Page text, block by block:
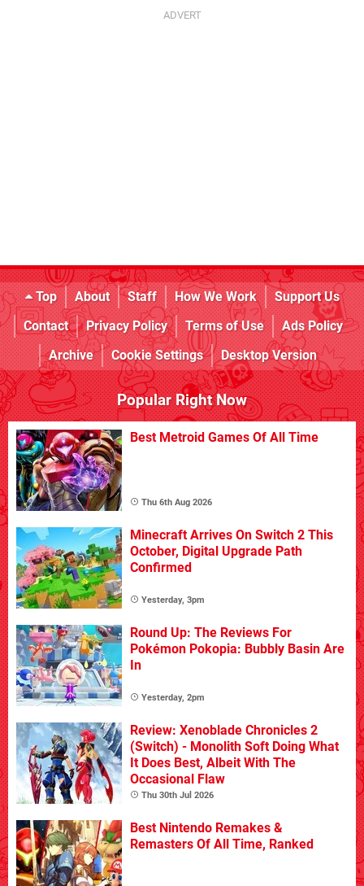
Top About Staff How We Work
Support Us
Contact
Privacy Policy Terms of Use
Ads Policy
Archive
Cookie Settings Desktop Version
Popular Right Now
Best Metroid Games Of All Time
Thu 6th Aug 2026
Minecraft Arrives On Switch 2 This
October, Digital Upgrade Path
Confirmed
Yesterday, 3pm
Round Up: The Reviews For
Pokémon Pokopia: Bubbly Basin Are
In
Yesterday, 2pm
Review: Xenoblade Chronicles 2
(Switch) - Monolith Soft Doing What
It Does Best, Albeit With The
Occasional Flaw
Thu 30th Jul 2026
Best Nintendo Remakes &
Remasters Of All Time, Ranked